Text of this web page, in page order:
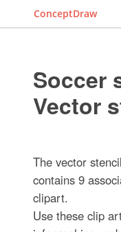
ConceptDraw
Soccer
Vector
The vector
contains 9
clipart.
Use these clip